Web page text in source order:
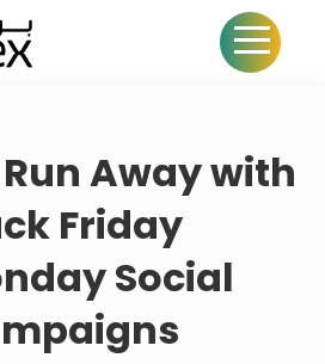
Away with
Friday
Social